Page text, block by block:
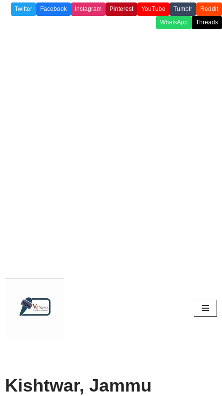
Twitter Facebook Instagram Pinterest YouTube Tumblr
Reddit
WhatsApp
Threads
Kishtwar, Jammu